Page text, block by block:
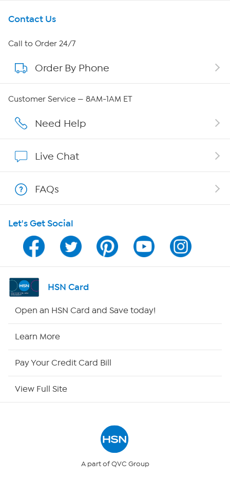
Get To Know Us
About HSN
About QVC Group
Affiliate Program
Program Guide
Channel Finder
Shop By Remote
Contact Us
Call to Order 24/7
Order By Phone
Customer Service — 8AM-1AM ET
Need Help
Live Chat
FAQs
Let's Get Social
HSN Card
Open an HSN Card and Save today!
Learn More
Pay Your Credit Card Bill
View Full Site
A part of QVC Group